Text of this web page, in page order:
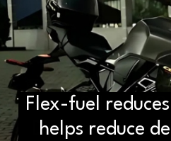
D2H vs
Differences You
Flex-fuel
helps reduce